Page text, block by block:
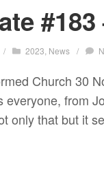
/ 2023 News /
Church 30
everyone, from
only that but it